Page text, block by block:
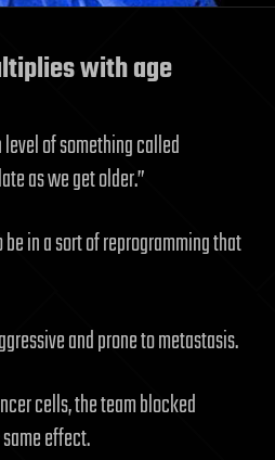
with age
of something called
as we get older.”
in a sort of reprogramming that
and prone to metastasis.
cells, the team blocked
effect.